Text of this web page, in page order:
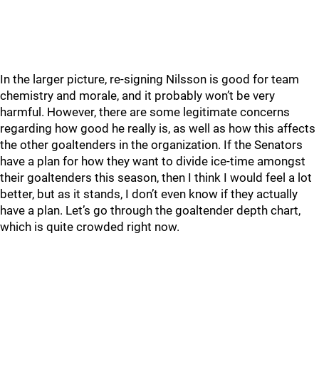
In the larger picture, re-signing Nilsson is good for team
chemistry and morale, and it probably won’t be very
harmful. However, there are some legitimate concerns
regarding how good he really is, as well as how this affects
the other goaltenders in the organization. If the Senators
have a plan for how they want to divide ice-time amongst
their goaltenders this season, then I think I would feel a lot
better, but as it stands, I don’t even know if they actually
have a plan. Let’s go through the goaltender depth chart,
which is quite crowded right now.